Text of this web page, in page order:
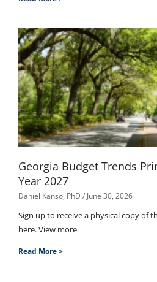
Georgia Budget Trends
Year 2027
Daniel Kanso, PhD June 30, 2026
Sign up to receive a physical copy of
here. View more
Read More >